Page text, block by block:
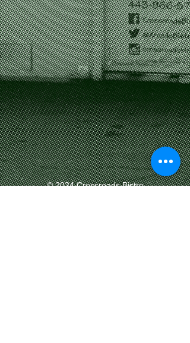
​© 2024 Crossroads Bistro